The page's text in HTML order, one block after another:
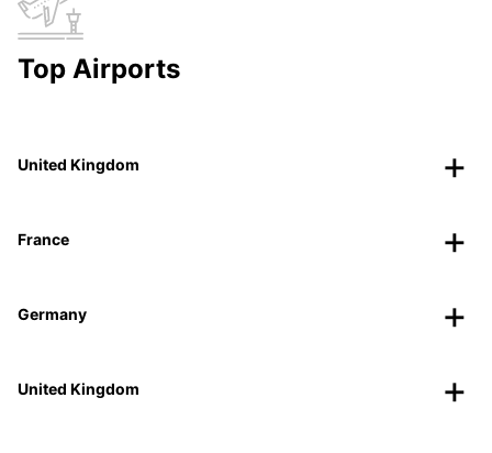
Top Airports
United Kingdom
France
Germany
United Kingdom